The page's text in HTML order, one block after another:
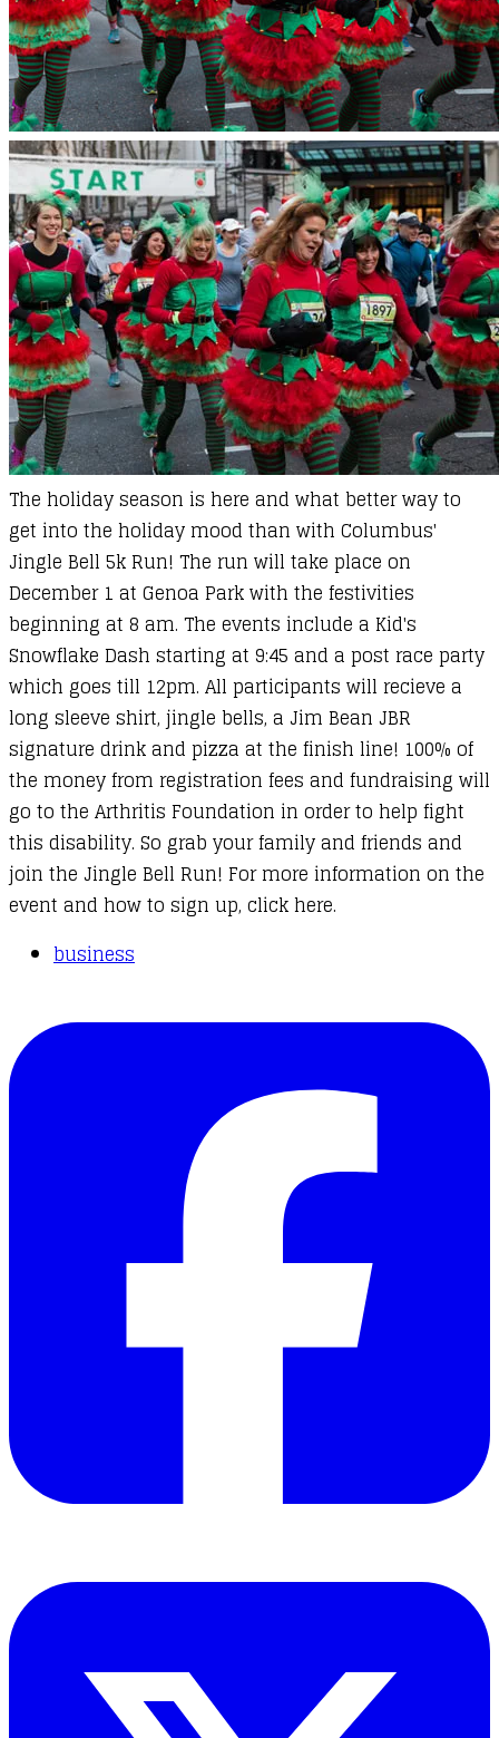
The holiday season is here and what better way to
get into the holiday mood than with Columbus'
Jingle Bell 5k Run! The run will take place on
December 1 at Genoa Park with the festivities
beginning at 8 am. The events include a Kid's
Snowflake Dash starting at 9:45 and a post race party
which goes till 12pm. All participants will recieve a
long sleeve shirt, jingle bells, a Jim Bean JBR
signature drink and pizza at the finish line! 100% of
the money from registration fees and fundraising will
go to the Arthritis Foundation in order to help fight
this disability. So grab your family and friends and
join the Jingle Bell Run! For more information on the
event and how to sign up, click here.
business